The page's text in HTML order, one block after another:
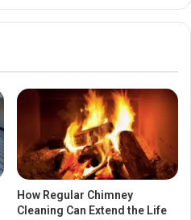
How Regular Chimney
Cleaning Can Extend the Life